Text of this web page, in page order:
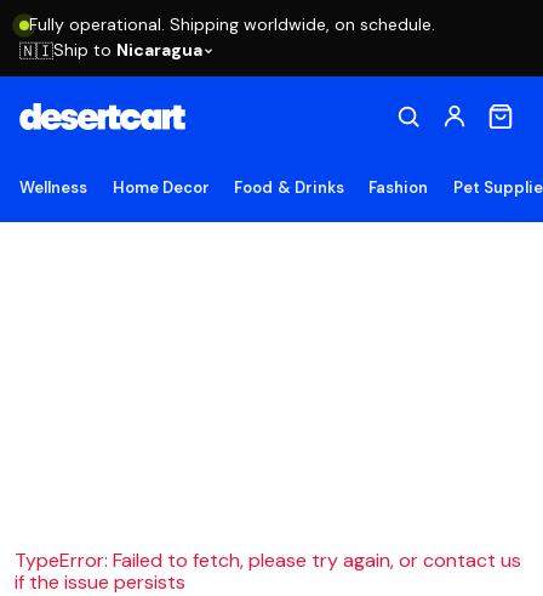
Fully operational. Shipping worldwide, on schedule.
🇳🇮Ship to Nicaragua
Wellness Home Decor Food & Drinks Fashion Pet
TypeError: Failed to fetch, please try again, or contact us
if the issue persists